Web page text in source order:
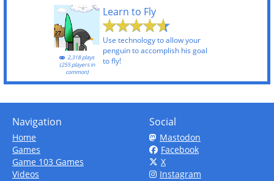
Learn to Fly
Use technology to allow your
penguin to accomplish his goal
to fly!
2,318 plays
(255 players in
common)
Navigation
Home
Games
Game 103 Games
Videos
Social
Mastodon
Facebook
X
Instagram